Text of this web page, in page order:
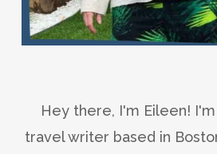
Hey there, I'm Eileen!
travel writer based in